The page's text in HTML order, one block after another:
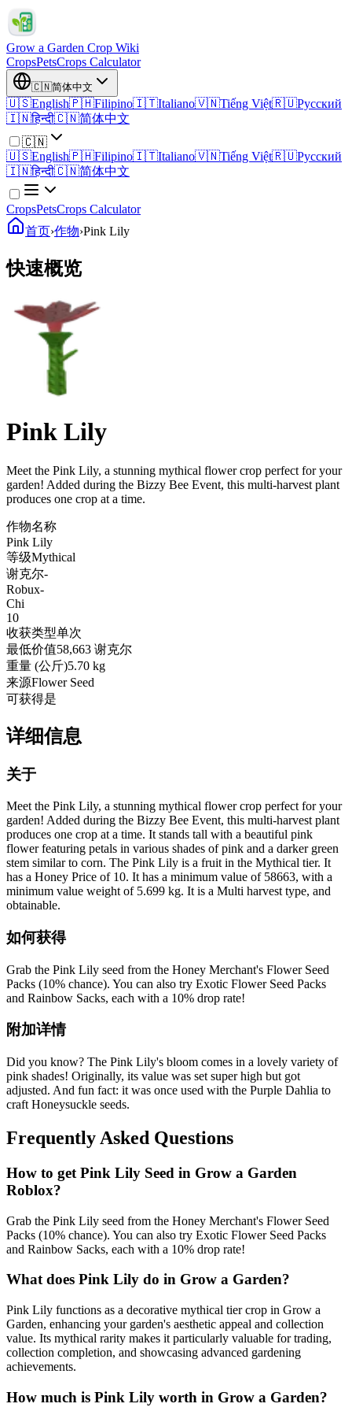
Grow a Garden Crop Wiki
CropsPetsCrops Calculator
🇨🇳简体中文
🇺🇸English🇵🇭Filipino🇮🇹Italiano🇻🇳Tiếng Việt🇷🇺Русский
🇮🇳हिन्दी🇨🇳简体中文
🇨🇳
🇺🇸English🇵🇭Filipino🇮🇹Italiano🇻🇳Tiếng Việt🇷🇺Русский
🇮🇳हिन्दी🇨🇳简体中文
CropsPetsCrops Calculator
首页›作物›Pink Lily
快速概览
Pink Lily
Meet the Pink Lily, a stunning mythical flower crop perfect for your
garden! Added during the Bizzy Bee Event, this multi-harvest plant
produces one crop at a time.
作物名称
Pink Lily
等级Mythical
谢克尔-
Robux-
Chi
10
收获类型单次
最低价值58,663 谢克尔
重量 (公斤)5.70 kg
来源Flower Seed
可获得是
详细信息
关于
Meet the Pink Lily, a stunning mythical flower crop perfect for your
garden! Added during the Bizzy Bee Event, this multi-harvest plant
produces one crop at a time. It stands tall with a beautiful pink
flower featuring petals in various shades of pink and a darker green
stem similar to corn. The Pink Lily is a fruit in the Mythical tier. It
has a Honey Price of 10. It has a minimum value of 58663, with a
minimum value weight of 5.699 kg. It is a Multi harvest type, and
obtainable.
如何获得
Grab the Pink Lily seed from the Honey Merchant's Flower Seed
Packs (10% chance). You can also try Exotic Flower Seed Packs
and Rainbow Sacks, each with a 10% drop rate!
附加详情
Did you know? The Pink Lily's bloom comes in a lovely variety of
pink shades! Originally, its value was set super high but got
adjusted. And fun fact: it was once used with the Purple Dahlia to
craft Honeysuckle seeds.
Frequently Asked Questions
How to get Pink Lily Seed in Grow a Garden
Roblox?
Grab the Pink Lily seed from the Honey Merchant's Flower Seed
Packs (10% chance). You can also try Exotic Flower Seed Packs
and Rainbow Sacks, each with a 10% drop rate!
What does Pink Lily do in Grow a Garden?
Pink Lily functions as a decorative mythical tier crop in Grow a
Garden, enhancing your garden's aesthetic appeal and collection
value. Its mythical rarity makes it particularly valuable for trading,
collection completion, and showcasing advanced gardening
achievements.
How much is Pink Lily worth in Grow a Garden?